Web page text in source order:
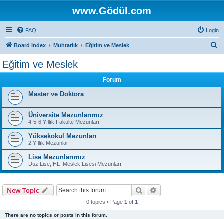
www.Gödül.com
FAQ Login
Board index Muhtarlık Eğitim ve Meslek
Eğitim ve Meslek
Forum
Master ve Doktora
Üniversite Mezunlarımız
4-5-6 Yıllık Fakülte Mezunları
Yüksekokul Mezunları
2 Yıllık Mezunları
Lise Mezunlarımız
Düz Lise,İHL ,Meslek Lisesi Mezunları
New Topic Search
0 topics • Page 1 of 1
There are no topics or posts in this forum.